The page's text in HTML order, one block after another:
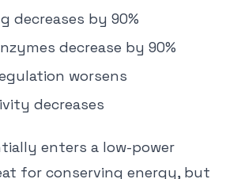
decreases by 90%
decrease by 90%
worsens
decreases
enters a low-power
for conserving energy, but